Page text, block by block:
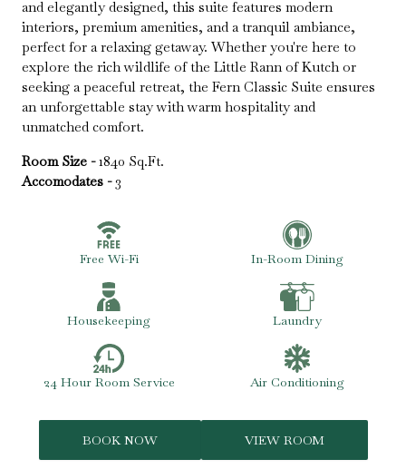
and elegantly designed, this suite features modern
interiors, premium amenities, and a tranquil ambiance,
perfect for a relaxing getaway. Whether you're here to
explore the rich wildlife of the Little Rann of Kutch or
seeking a peaceful retreat, the Fern Classic Suite ensures
an unforgettable stay with warm hospitality and
unmatched comfort.
Room Size - 1840 Sq.Ft.
Accomodates - 3
Free Wi-Fi In-Room Dining
Housekeeping Laundry
24 Hour Room Service Air Conditioning
BOOK NOW VIEW ROOM